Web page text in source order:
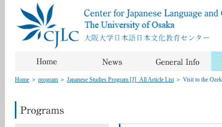
Home ＞ program ＞ Japanese Studies Program [J]_All Article List＞ Visit to the